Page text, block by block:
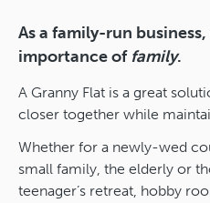
As a family-run
importance offamily.
A Granny Flat is a great
closer together while
Whether for a newly-wed
small family, the elderly or
teenager’s retreat, hobby